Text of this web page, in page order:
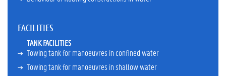
A
a
r
FACILITIES
TANK FACILITIES
Towing tank for manoeuvres in confined water
Towing tank for manoeuvres in shallow water